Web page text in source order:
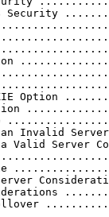
Security
Option
an Invalid
a Valid Server
Server
Rollover